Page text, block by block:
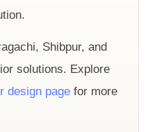
Shibpur, and
solutions. Explore
design page for more